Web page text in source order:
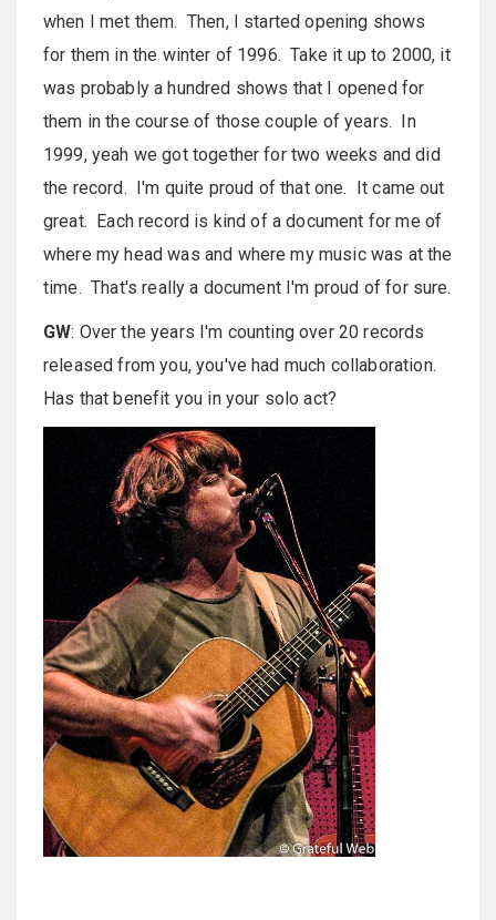
when I met them. Then, I started opening shows
for them in the winter of 1996. Take it up to 2000, it
was probably a hundred shows that I opened for
them in the course of those couple of years. In
1999, yeah we got together for two weeks and did
the record. I'm quite proud of that one. It came out
great. Each record is kind of a document for me of
where my head was and where my music was at the
time. That's really a document I'm proud of for sure.
GW: Over the years I'm counting over 20 records
released from you, you've had much collaboration.
Has that benefit you in your solo act?